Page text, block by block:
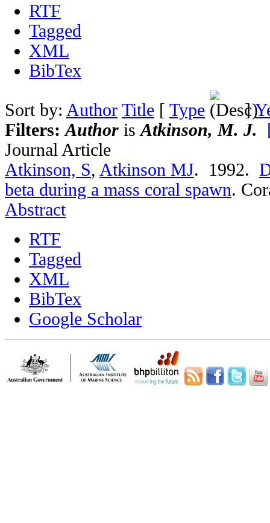
RTF
Tagged
XML
BibTex
Sort by: Author Title [ Type ]
Filters:Author isAtkinson, M. J.
Journal Article
Atkinson, S, Atkinson MJ. 1992.
beta during a mass coral spawn.
Abstract
RTF
Tagged
XML
BibTex
Google Scholar